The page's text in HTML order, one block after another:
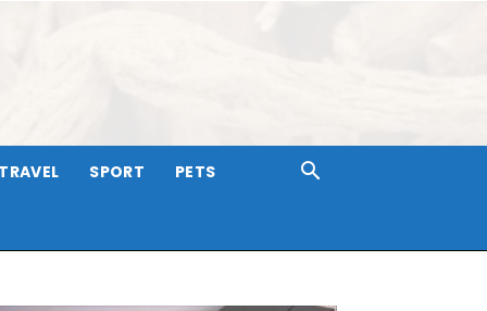
TRAVEL SPORT PETS